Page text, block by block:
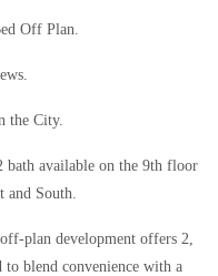
Off Plan.
the City.
bath available on the 9th floor
and South.
plan development offers 2,
to blend convenience with a